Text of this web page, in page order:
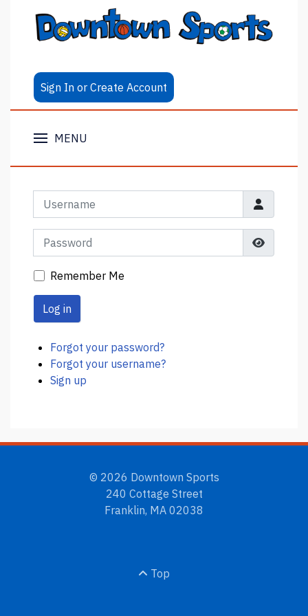
Sign In or Create Account
MENU
Username
Password
Remember Me
Log in
Forgot your password?
Forgot your username?
Sign up
© 2026 Downtown Sports
240 Cottage Street
Franklin, MA 02038
Top